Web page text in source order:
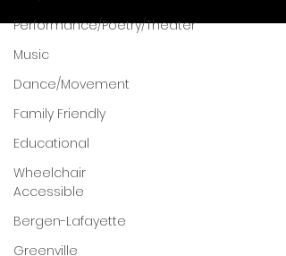
Performance/Poetry/Theater
Music
Dance/Movement
Family Friendly
Educational
Wheelchair
Accessible
Bergen-Lafayette
Greenville